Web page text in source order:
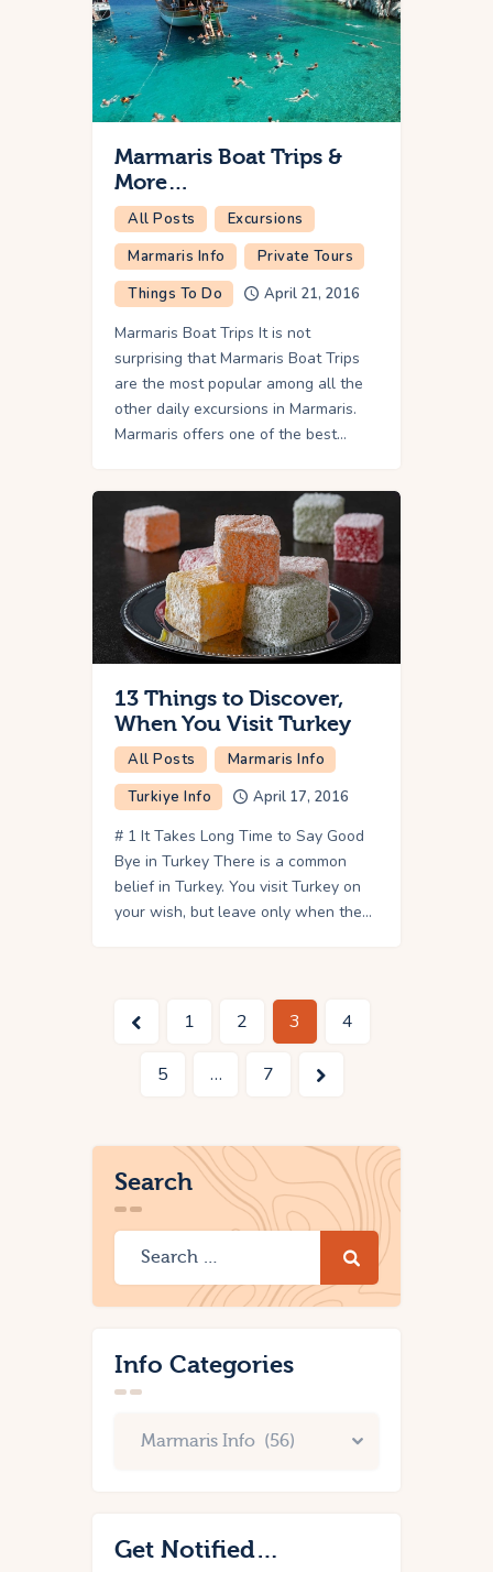
Marmaris Boat Trips &
More…
All Posts
Excursions
Marmaris Info
Private Tours
Things To Do
April 21, 2016
Marmaris Boat Trips It is not
surprising that Marmaris Boat Trips
are the most popular among all the
other daily excursions in Marmaris.
Marmaris offers one of the best…
13 Things to Discover,
When You Visit Turkey
All Posts
Marmaris Info
Turkiye Info
April 17, 2016
# 1 It Takes Long Time to Say Good
Bye in Turkey There is a common
belief in Turkey. You visit Turkey on
your wish, but leave only when the…
1 2 3 4
5 … 7
>
Search
Info Categories
Get Notified…